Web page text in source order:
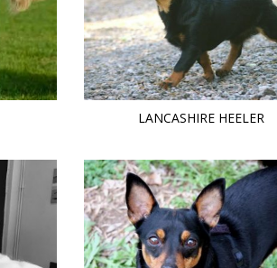
LANCASHIRE HEELER